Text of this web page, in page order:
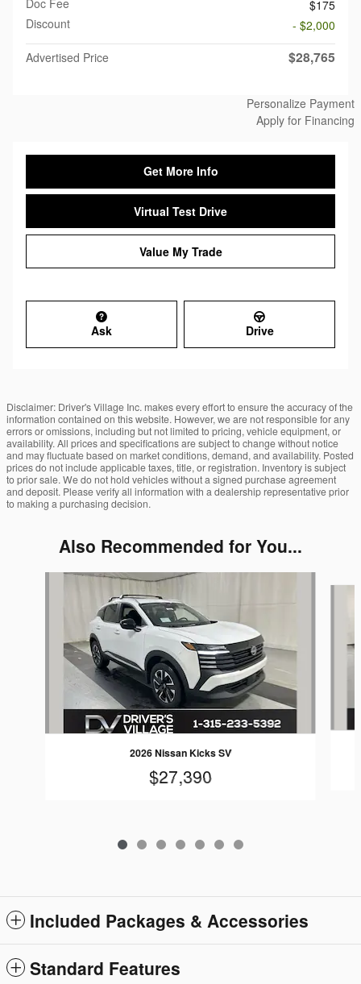
$175
Discount
- $2,000
Advertised Price
$28,765
Personalize Payment
Apply for Financing
Get More Info
Virtual Test Drive
Value My Trade
Ask Drive
Disclaimer: Driver's Village Inc. makes every effort to ensure the accuracy of the
information contained on this website. However, we are not responsible for any
errors or omissions, including but not limited to pricing, vehicle equipment, or
availability. All prices and specifications are subject to change without notice
and may fluctuate based on market conditions, demand, and availability. Posted
prices do not include applicable taxes, title, or registration. Inventory is subject
to prior sale. We do not hold vehicles without a signed purchase agreement
and deposit. Please verify all information with a dealership representative prior
to making a purchasing decision.
Also Recommended for You...
2026 Nissan Kicks SV
$27,390
Included Packages & Accessories
Standard Features